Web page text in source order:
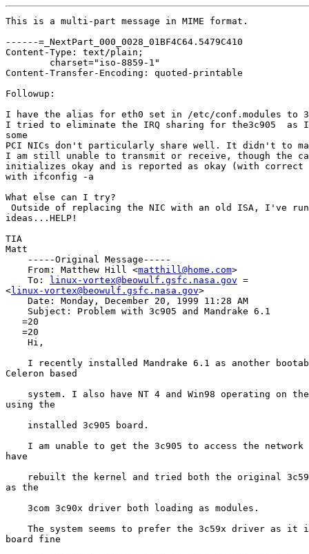
This is a multi-part message in MIME format.
------=_NextPart_000_0028_01BF4C64.5479C410
Content-Type: text/plain;
Content-Transfer-Encoding: quoted-printable
Followup:
I have the alias for eth0 set in /etc/conf.modules to
I tried to eliminate the IRQ sharing for the3c905  as
some
PCI NICs don't particularly share well. It didn't to
I am still unable to transmit or receive, though the
initializes okay and is reported as okay (with correct
with ifconfig -a
What else can I try?
Outside of replacing the NIC with an old ISA, I've
ideas...HELP!
TIA
Matt
    -----Original Message-----
    From: Matthew Hill <
matthill@home.com>
    To:
linux-vortex@beowulf.gsfc.nasa.gov =
<linux-vortex@beowulf.gsfc.nasa.gov>
    Date: Monday, December 20, 1999 11:28 AM
    Subject: Problem with 3c905 and Mandrake 6.1
   =20
   =20
    Hi,
I recently installed Mandrake 6.1 as another
Celeron based
system. I also have NT 4 and Win98 operating on
using the
    installed 3c905 board.
I am unable to get the 3c905 to access the network
have
rebuilt the kernel and tried both the original
as the
    3com 3c90x driver both loading as modules.
The system seems to prefer the 3c59x driver as it
board fine